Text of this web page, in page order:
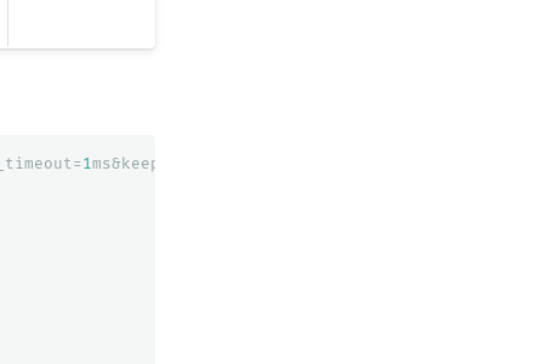
1ms&keep_on_completion=